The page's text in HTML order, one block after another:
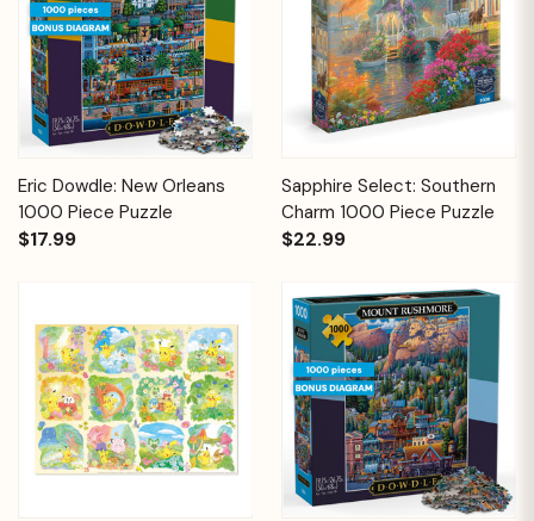
Eric Dowdle: New Orleans
1000 Piece Puzzle
$17.99
Sapphire Select: Southern
Charm 1000 Piece Puzzle
$22.99